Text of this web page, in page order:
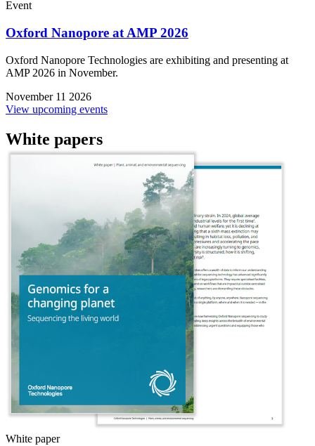
Event
Oxford Nanopore at AMP 2026
Oxford Nanopore Technologies are exhibiting and presenting at
AMP 2026 in November.
November 11 2026
View upcoming events
White papers
White paper